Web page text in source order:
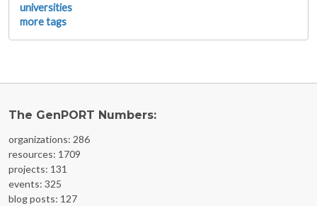
universities
more tags
The GenPORT Numbers:
organizations: 286
resources: 1709
projects: 131
events: 325
blog posts: 127